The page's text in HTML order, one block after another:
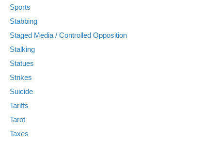
Sports
Stabbing
Staged Media / Controlled Opposition
Stalking
Statues
Strikes
Suicide
Tariffs
Tarot
Taxes